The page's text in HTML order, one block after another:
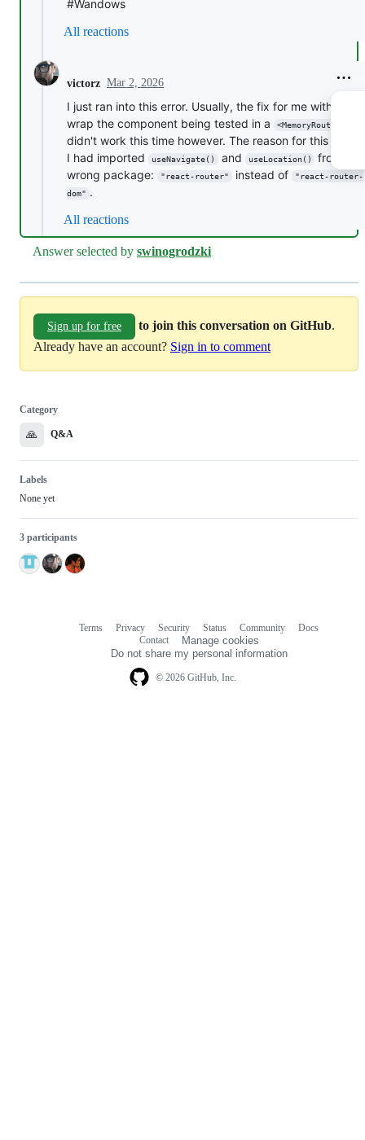
#Wandows
All reactions
victorz Mar 2, 2026
I just ran into this error. Usually, the fix for me with this
wrap the component being tested in a
<MemoryRouter>
didn't work this time however. The reason for this was
I had imported
useNavigate() and useLocation()
from
wrong package:
"react-router" instead of
"react-router-
dom" .
All reactions
Answer selected by swinogrodzki
Sign up for free to join this conversation on GitHub.
Already have an account? Sign in to comment
Category
🙏 Q&A
Labels
None yet
3 participants
© 2026 GitHub, Inc.
Terms Privacy Security Status Community
Docs
Contact
Manage cookies
Do not share my personal information